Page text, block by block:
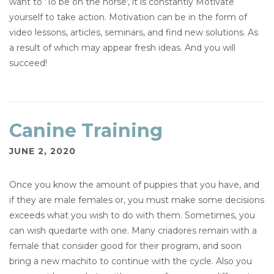
yourself to take action. Motivation can be in the form of
video lessons, articles, seminars, and find new solutions. As
a result of which may appear fresh ideas. And you will
succeed!
Canine Training
JUNE 2, 2020
Once you know the amount of puppies that you have, and
if they are male females or, you must make some decisions
exceeds what you wish to do with them. Sometimes, you
can wish quedarte with one. Many criadores remain with a
female that consider good for their program, and soon
bring a new machito to continue with the cycle. Also you